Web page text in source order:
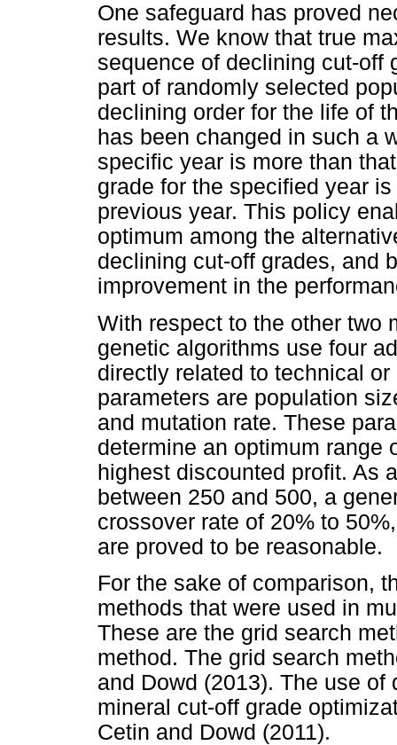
One safeguard has proved
results. We know that true
sequence of declining cut-off
part of randomly selected
declining order for the life of
has been changed in such a
specific year is more than
grade for the specified year
previous year. This policy
optimum among the
declining cut-off grades, and
improvement in the
With respect to the other two
genetic algorithms use four
directly related to technical
parameters are population
and mutation rate. These
determine an optimum range
highest discounted profit. As
between 250 and 500, a
crossover rate of 20% to
are proved to be reasonable.
For the sake of comparison,
methods that were used in
These are the grid search
method. The grid search
and Dowd (2013). The use
mineral cut-off grade
Cetin and Dowd (2011).